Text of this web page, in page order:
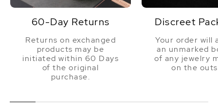
60-Day Returns
Returns on exchanged
products may be
initiated within 60 Days
of the original
purchase.
Discreet
Your order will
an unmarked
of any jewelry
on the